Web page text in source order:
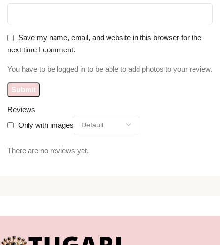
Reviews
Only with images
There are no reviews yet.
Save my name, email, and website in this browser for the
next time I comment.
You have to be logged in to be able to add photos to your review.